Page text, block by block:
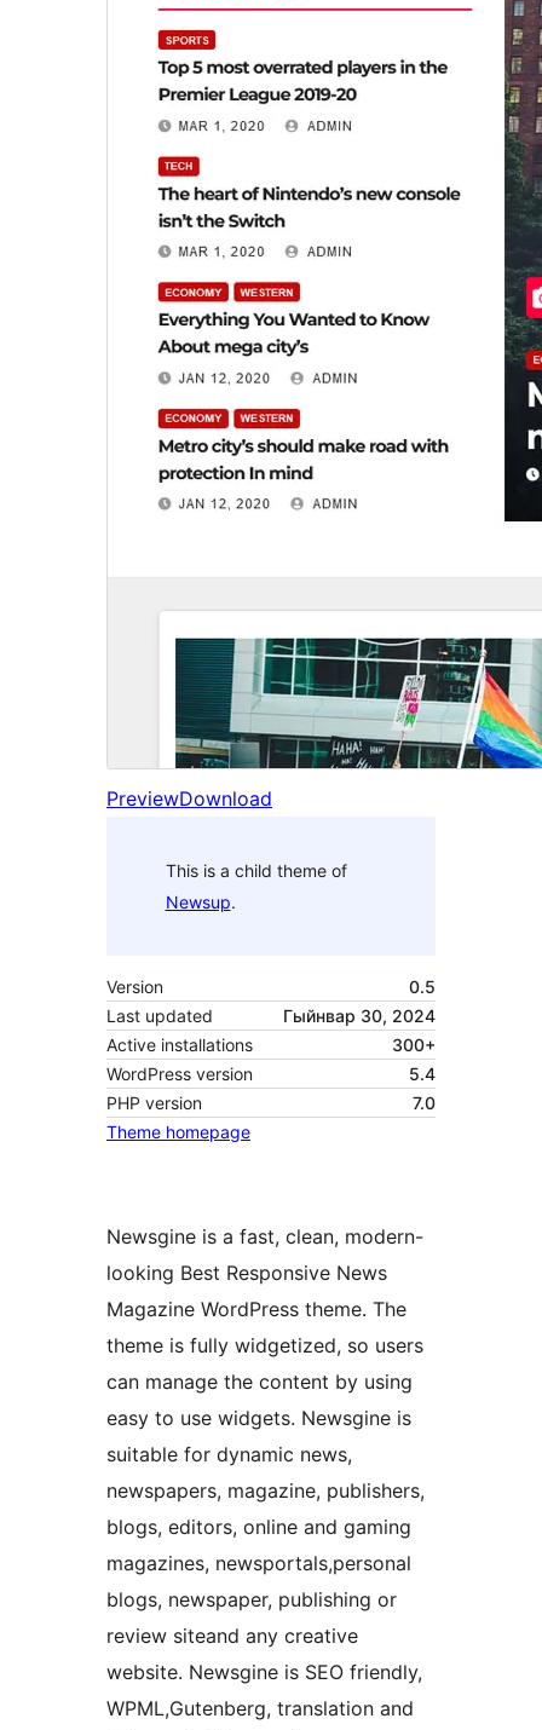
PreviewDownload
This is a child theme of
Newsup.
Version
0.5
Last updated
Гыйнвар 30, 2024
Active installations
300+
WordPress version
5.4
PHP version
7.0
Theme homepage
Newsgine is a fast, clean, modern-
looking Best Responsive News
Magazine WordPress theme. The
theme is fully widgetized, so users
can manage the content by using
easy to use widgets. Newsgine is
suitable for dynamic news,
newspapers, magazine, publishers,
blogs, editors, online and gaming
magazines, newsportals,personal
blogs, newspaper, publishing or
review siteand any creative
website. Newsgine is SEO friendly,
WPML,Gutenberg, translation and